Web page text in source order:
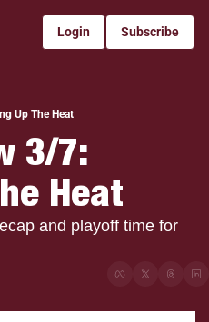
Confidential
Bulldog Baseball
Login Subscribe
Up The Heat
3/7:
Heat
and playoff time for